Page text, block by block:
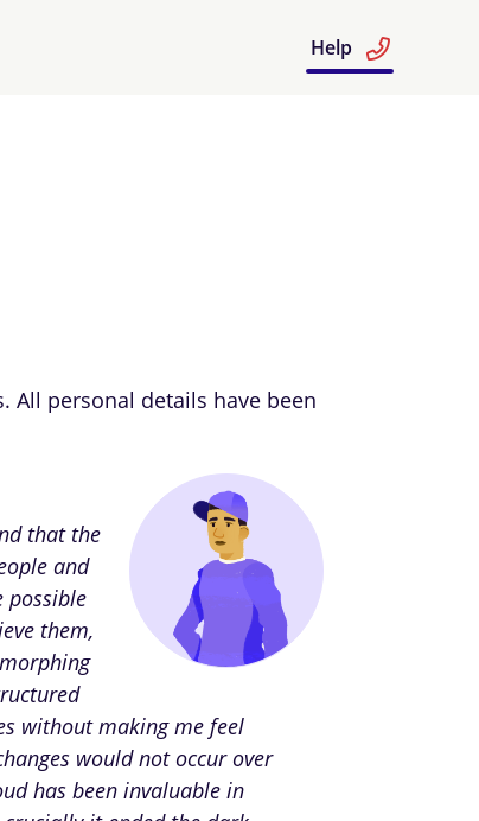
Help
All personal details have been
that the
and
possible
them,
without making me feel
would not occur over
has been invaluable in